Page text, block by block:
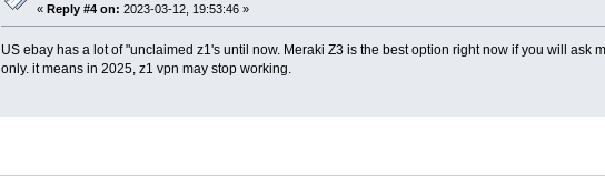
«Reply #4 on: 2023-03-12, 19:53:46 »
US ebay has a lot of "unclaimed z1's until now. Meraki Z3 is the best option right now if you will
only. it means in 2025, z1 vpn may stop working.